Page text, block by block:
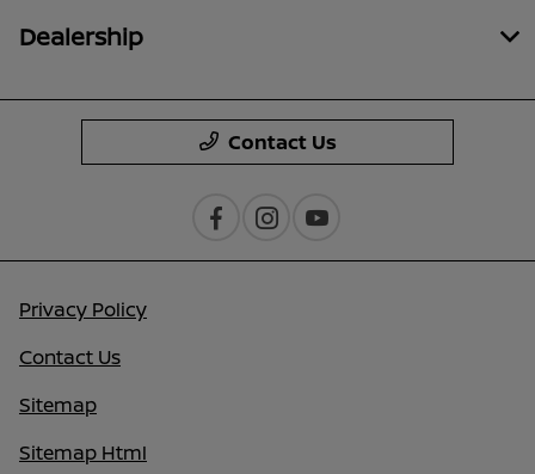
Dealership
Contact Us
Privacy Policy
Contact Us
Sitemap
Sitemap Html